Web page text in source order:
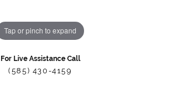
Tap or pinch to expand
For Live Assistance Call
(585) 430-4159